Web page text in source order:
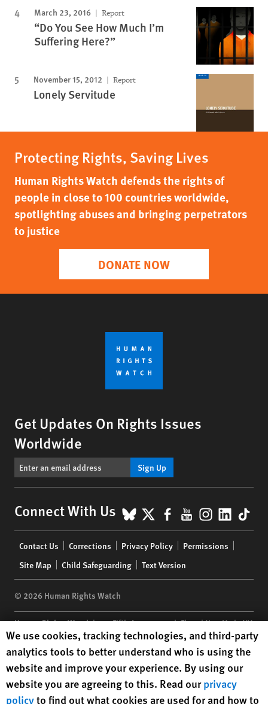
March 23, 2016 Report
“Do You See How Much I’m
Suffering Here?”
November 15, 2012 Report
Lonely Servitude
Protecting Rights, Saving Lives
Human Rights Watch defends the rights of
people in close to 100 countries worldwide,
spotlighting abuses and bringing perpetrators
to justice
DONATE NOW
Get Updates On Rights Issues
Worldwide
Sign Up
Connect With Us BlueSky
X Facebook
YouTube
menu
Contact Us Corrections Privacy Policy
Permissions
Site Map
Child Safeguarding Text Version
© 2026 Human Rights Watch
Human Rights Watch| 350 Fifth Avenue, 34th Floor | New York,NY
10118-3299USA|t 1.212.290.4700
Human Rights Watchis a 501(C)(3) nonprofit registered in the US
under EIN: 13-2875808
Human Rights Watch cookie preferences
We use cookies, tracking technologies, and third-party
analytics tools to better understand who is using the
website and improve your experience. By using our
website you are agreeing to this. Read ourprivacy
policyto find out what cookies are used for and how to